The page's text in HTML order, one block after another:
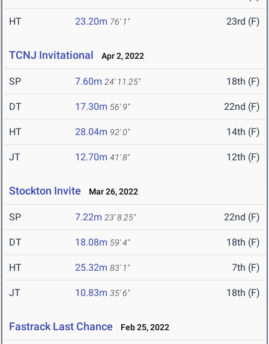
HT 23.20m 76' 1" 23rd (F)
TCNJ Invitational Apr 2, 2022
SP 7.60m 24' 11.25" 18th (F)
DT 17.30m 56' 9" 22nd (F)
HT 28.04m 92' 0" 14th (F)
JT 12.70m 41' 8" 12th (F)
Stockton Invite Mar 26, 2022
SP 7.22m 23' 8.25" 22nd (F)
DT 18.08m 59' 4" 18th (F)
HT 25.32m 83' 1" 7th (F)
JT 10.83m 35' 6" 18th (F)
Fastrack Last Chance Feb 25, 2022